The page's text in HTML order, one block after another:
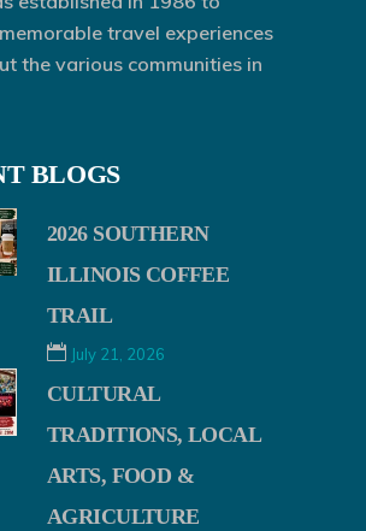
travel experiences
the various communities in
BLOGS
2026 SOUTHERN
ILLINOIS COFFEE
TRAIL
July 21, 2026
CULTURAL
TRADITIONS, LOCAL
ARTS, FOOD &
AGRICULTURE